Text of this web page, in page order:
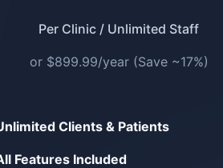
Per Clinic / Unlimited Staff
or $899.99/year (Save ~17%)
Clients & Patients
Features Included